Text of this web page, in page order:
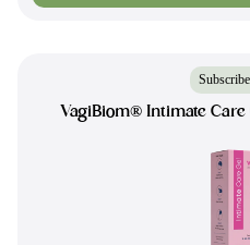
VagiBiom® Intimate